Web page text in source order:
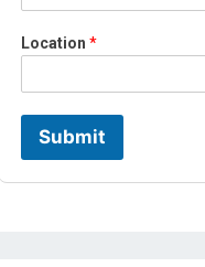
Location *
Submit